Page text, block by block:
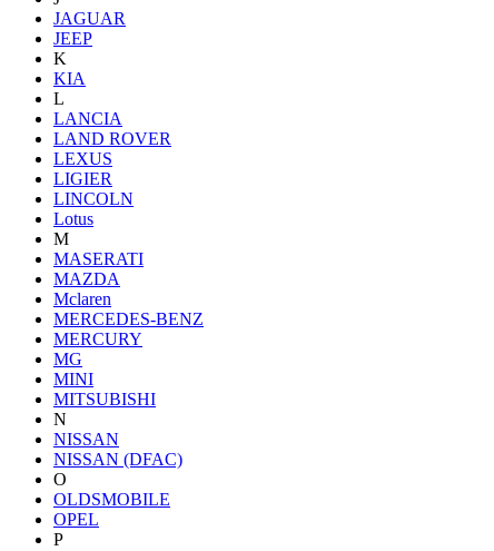
JAGUAR
JEEP
K
KIA
L
LANCIA
LAND ROVER
LEXUS
LIGIER
LINCOLN
Lotus
M
MASERATI
MAZDA
Mclaren
MERCEDES-BENZ
MERCURY
MG
MINI
MITSUBISHI
N
NISSAN
NISSAN (DFAC)
O
OLDSMOBILE
OPEL
P